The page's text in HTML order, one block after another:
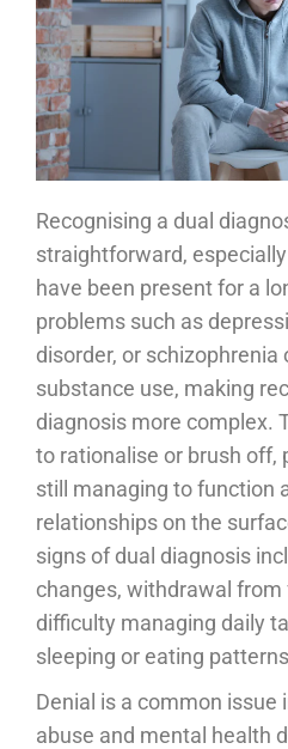
Recognising a dual
straightforward,
have been present for a
problems such as
disorder, or
substance use, making
diagnosis more complex.
to rationalise or brush off,
still managing to function
relationships on the
signs of dual diagnosis
changes, withdrawal
difficulty managing daily
sleeping or eating
Denial is a common issue
abuse and mental health